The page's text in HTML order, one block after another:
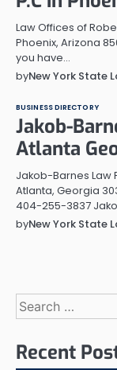
Law Offices of
Phoenix, Arizona
you have…
byNew York State
BUSINESS DIRECTORY
Jakob-
Atlanta
Jakob-Barnes Law
Atlanta, Georgia
404-255-3837
byNew York State
Search
for:
Recent